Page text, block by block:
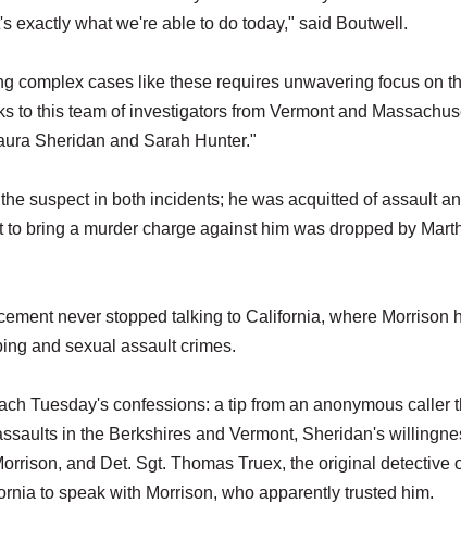
exactly what we're able to do today," said Boutwell.
complex cases like these requires unwavering focus on
to this team of investigators from Vermont and
Sheridan and Sarah Hunter."
suspect in both incidents; he was acquitted of assault
bring a murder charge against him was dropped by
never stopped talking to California, where Morrison
and sexual assault crimes.
Tuesday's confessions: a tip from an anonymous caller
in the Berkshires and Vermont, Sheridan's
and Det. Sgt. Thomas Truex, the original detective
to speak with Morrison, who apparently trusted him.